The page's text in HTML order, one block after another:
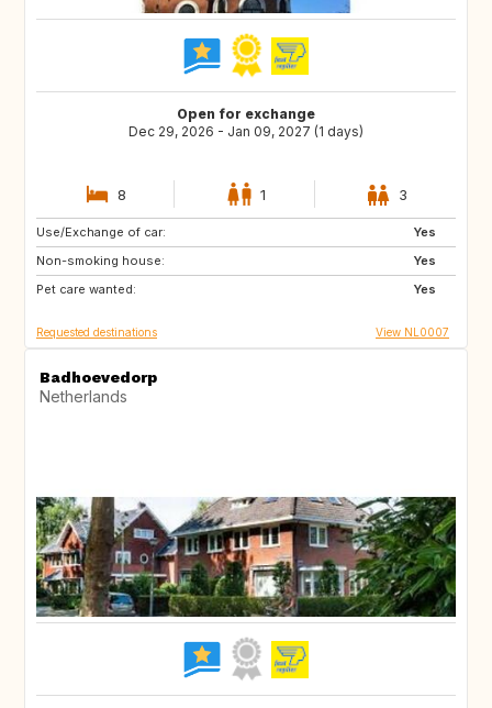
Open for exchange
Dec 29, 2026 - Jan 09, 2027 (1 days)
8 1 3
Use/Exchange of car:
Yes
Non-smoking house:
Yes
Pet care wanted:
Yes
IS
CA
Requested destinations View NL0007
Badhoevedorp
Netherlands